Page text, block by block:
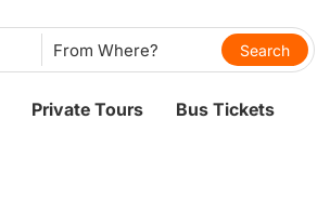
Private Tours Bus Tickets